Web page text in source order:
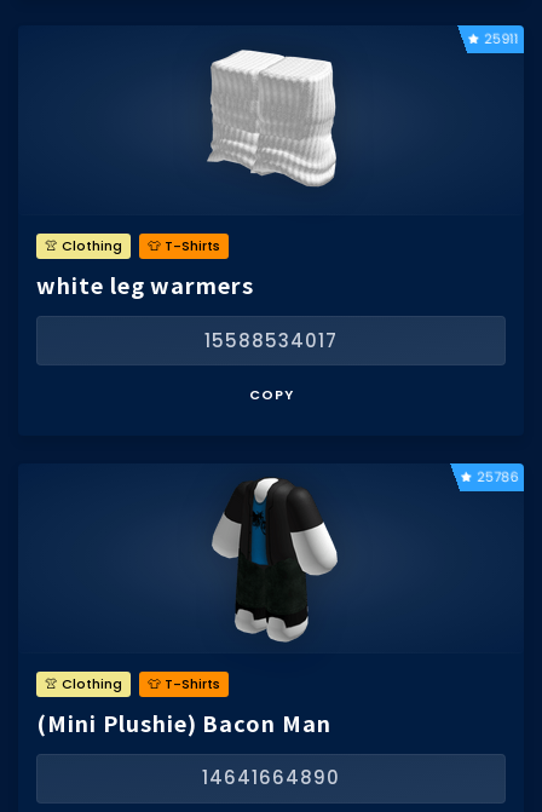
25911
👚 Clothing 👕 T-Shirts
white leg warmers
15588534017
COPY
25786
👚 Clothing 👕 T-Shirts
(Mini Plushie) Bacon Man
14641664890